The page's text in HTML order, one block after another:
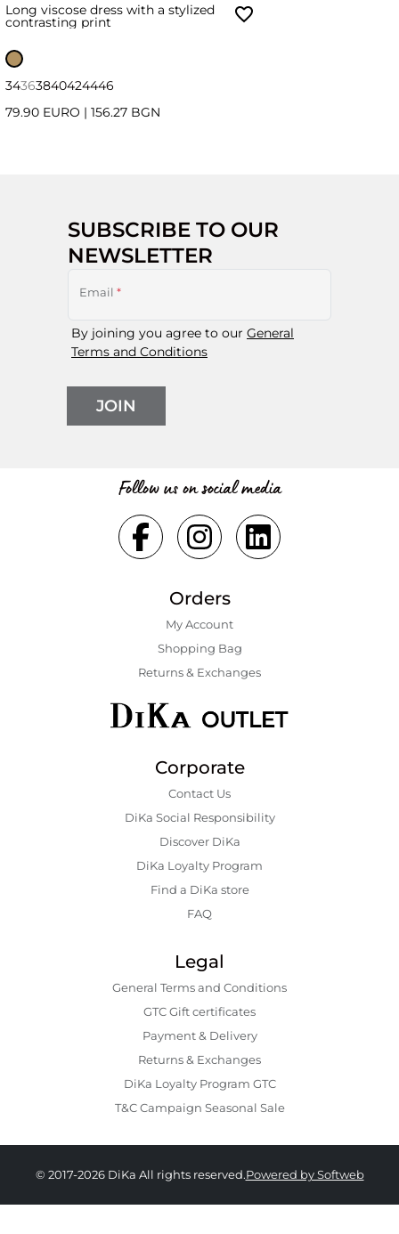
Long viscose dress with a stylized
contrasting print
34363840424446
79.90 EURO | 156.27 BGN
SUBSCRIBE TO OUR
NEWSLETTER
Email *
By joining you agree to our General
Terms and Conditions
JOIN
Follow us on social media
Orders
My Account
Shopping Bаg
Returns & Exchanges
Corporate
Contact Us
DiKa Social Responsibility
Discover DiKa
DiKa Loyalty Program
Find a DiKa store
FAQ
Legal
General Terms and Conditions
GTC Gift certificates
Payment & Delivery
Returns & Exchanges
DiKa Loyalty Program GTC
T&C Campaign Seasonal Sale
© 2017-2026 DiKa All rights reserved.Powered by Softweb